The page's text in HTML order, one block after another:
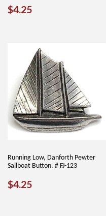
REGULAR
$4.25
Running Low, Danforth Pewter
Sailboat Button, # FJ-123
REGULAR
$4.25